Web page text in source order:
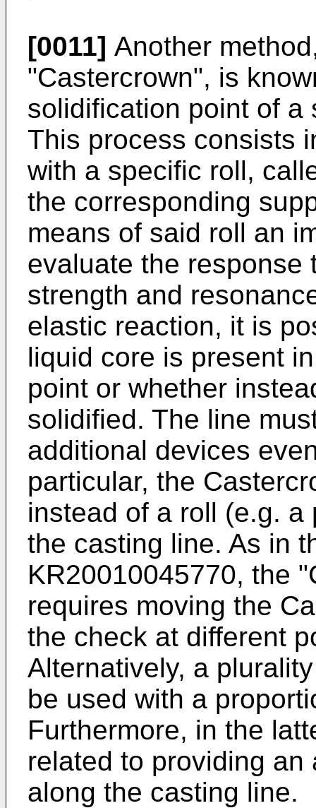
[0011] Another
"Castercrown", is
solidification point of a
This process consists
with a specific roll,
the corresponding
means of said roll an
evaluate the response
strength and
elastic reaction, it is
liquid core is present
point or whether
solidified. The line
additional devices
particular, the
instead of a roll (e.g.
the casting line. As in
KR20010045770, the
requires moving the
the check at different
Alternatively, a
be used with a
Furthermore, in the
related to providing
along the casting line.